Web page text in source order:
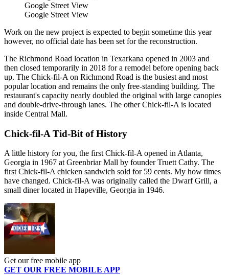
Google Street View
Google Street View
Work on the new project is expected to begin sometime this year
however, no official date has been set for the reconstruction.
The Richmond Road location in Texarkana opened in 2003 and
then closed temporarily in 2018 for a remodel before opening back
up. The Chick-fil-A on Richmond Road is the busiest and most
popular location and remains the only free-standing building. The
restaurant's capacity nearly doubled the original with large canopies
and double-drive-through lanes. The other Chick-fil-A is located
inside Central Mall.
Chick-fil-A Tid-Bit of History
A little history for you, the first Chick-fil-A opened in Atlanta,
Georgia in 1967 at Greenbriar Mall by founder Truett Cathy. The
first Chick-fil-A chicken sandwich sold for 59 cents. My how times
have changed. Chick-fil-A was originally called the Dwarf Grill, a
small diner located in Hapeville, Georgia in 1946.
Get our free mobile app
GET OUR FREE MOBILE APP